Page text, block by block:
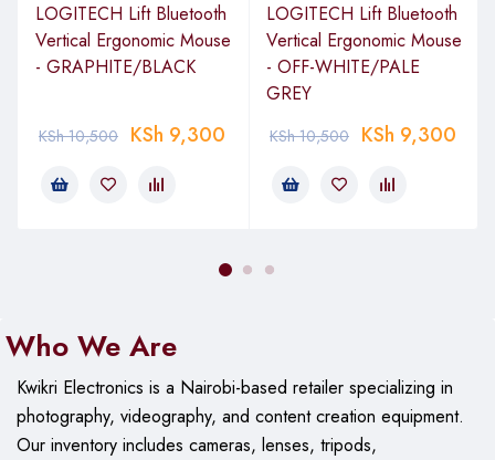
Frame Rate Not specified by the manufacturer
Microphone Built-in with RightSound technology
General
Connector USB 2.0 cable
Requirements
bit or 64 –bit) 1GHz 512MB RAM or
Intel Core2 Duo 2GB RAM 200MB
hard drive space USB 2.0 port
1Mbps upload speed or higher
1280 x 720 screen resolution
LOGITECH Lift Bluetooth
Vertical Ergonomic Mouse
- GRAPHITE/BLACK
KSh10,500 KSh 9,300
LOGITECH Lift Bluetooth
Vertical Ergonomic Mouse
- OFF-WHITE/PALE
GREY
KSh10,500 KSh 9,300
Who We Are
Kwikri Electronics is a Nairobi-based retailer specializing in
photography, videography, and content creation equipment.
Ourinventory includes cameras, lenses, tripods,